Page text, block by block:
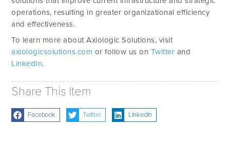
operations, resulting in greater organizational efficiency
and effectiveness.
To learn more about Axiologic Solutions, visit
axiologicsolutions.com or follow us on Twitter and
LinkedIn.
Share This Item
Facebook Twitter LinkedIn